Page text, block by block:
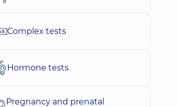
Complex tests
Hormone tests
Pregnancy and prenatal